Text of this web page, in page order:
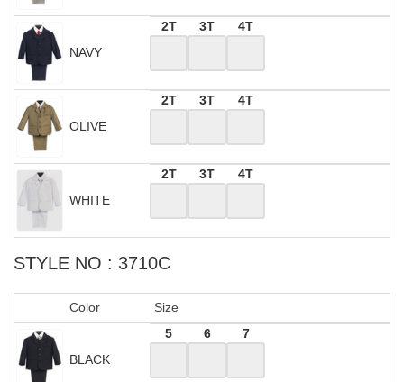
NAVY
2T 3T 4T
OLIVE
2T 3T 4T
WHITE
2T 3T 4T
STYLE NO : 3710C
Color Size
BLACK
5 6 7